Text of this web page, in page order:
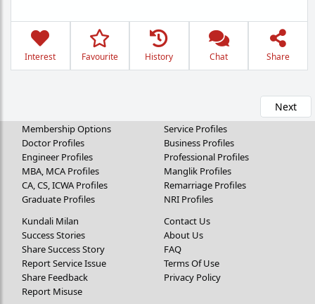
Interest Favourite History Chat Share
Next
Membership Options
Doctor Profiles
Engineer Profiles
MBA, MCA Profiles
CA, CS, ICWA Profiles
Graduate Profiles
Service Profiles
Business Profiles
Professional Profiles
Manglik Profiles
Remarriage Profiles
NRI Profiles
Kundali Milan
Success Stories
Share Success Story
Report Service Issue
Share Feedback
Report Misuse
Contact Us
About Us
FAQ
Terms Of Use
Privacy Policy